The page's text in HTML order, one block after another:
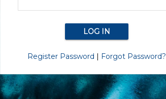
Register Password | Forgot Password?